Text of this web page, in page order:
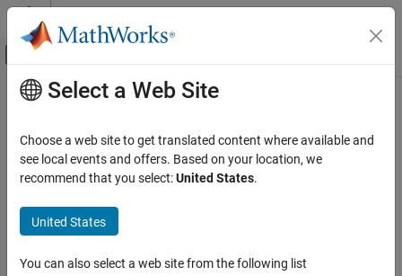
Skip to content
Off-Canvas Navigation Menu Toggle
Documentation Home
Automated Driving Toolbox
Scenarios from Real-World Sensor Data
ON THIS PAGE
Main Content
roadrunnerStaticObjectInfo
Generate static object and sign information inRoadRunner
Map format
collapse all in page
Syntax
staticObjectInfo =
Select a Web Site
Choose a web site to get translated content where available and
see local events and offers. Based on your location, we
recommend that you select:United States.
United States
You can also select a web site from the following list